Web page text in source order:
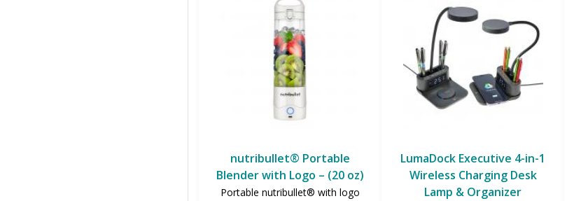
nutribullet® Portable
Blender with Logo – (20 oz)
Portable nutribullet® with logo
LumaDock Executive 4-in-1
Wireless Charging Desk
Lamp & Organizer